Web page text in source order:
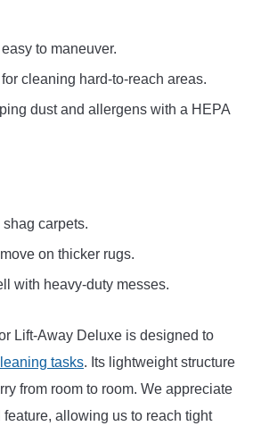
to maneuver.
cleaning hard-to-reach areas.
dust and allergens with a HEPA
carpets.
on thicker rugs.
with heavy-duty messes.
Lift-Away Deluxe is designed to
tasks. Its lightweight structure
from room to room. We appreciate
allowing us to reach tight